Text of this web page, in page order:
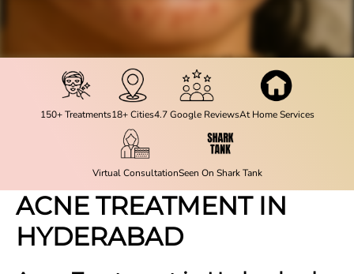
150+ Treatments18+ Cities4.7 Google ReviewsAt Home Services
Virtual ConsultationSeen On Shark Tank
ACNE TREATMENT IN
HYDERABAD